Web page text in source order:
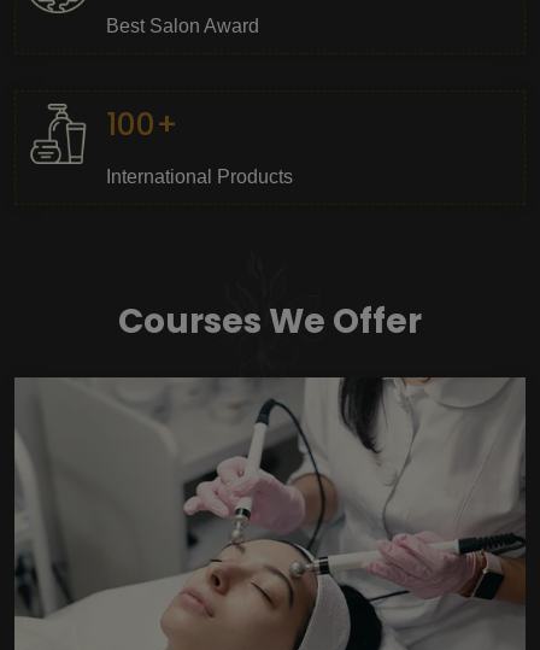
Best Salon Award
100+
International Products
Courses We Offer